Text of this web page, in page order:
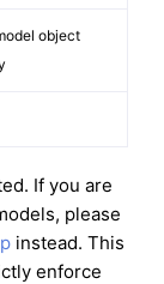
object
If you are
please
instead. This
enforce